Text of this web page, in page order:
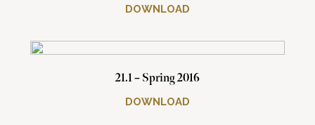
DOWNLOAD
21.1 – Spring 2016
DOWNLOAD